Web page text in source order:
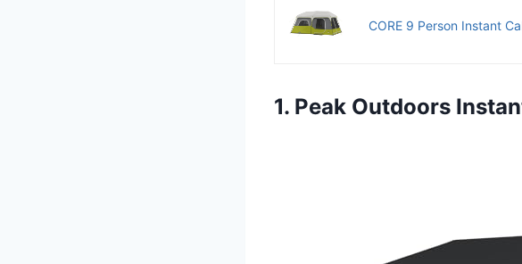
CORE 9 Person Instant
1. Peak Outdoors